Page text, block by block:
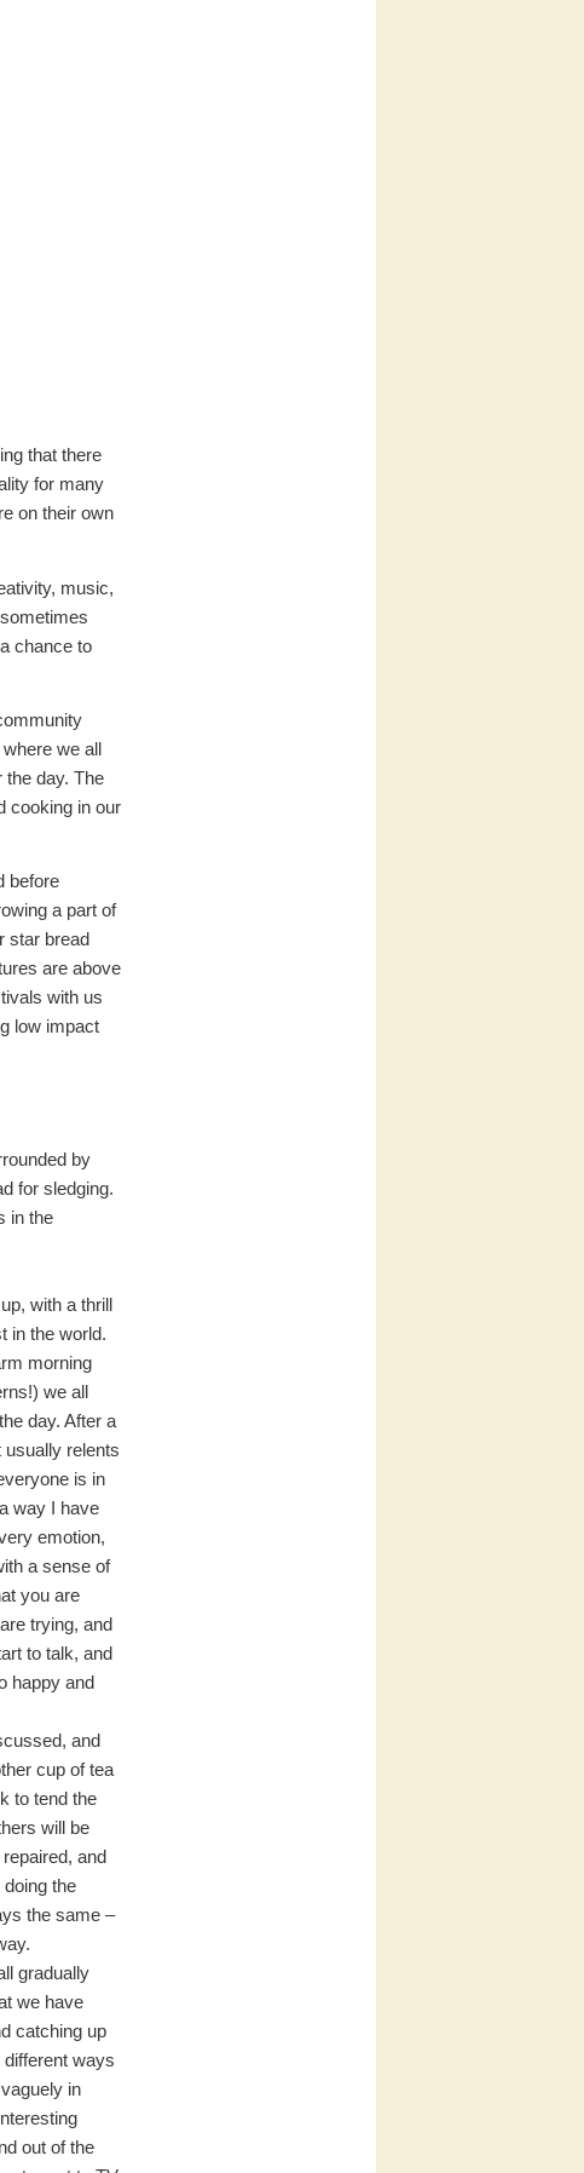
that there
for many
on their own
music,
chance to
we all
the day. The
cooking in our
before
a part of
star bread
are above
with us
low impact
by
for sledging.
in the
with a thrill
in the world.
morning
we all
day. After a
relents
is in
way I have
emotion,
a sense of
you are
trying, and
to talk, and
happy and
and
cup of tea
to tend the
will be
and
the
the same –
gradually
we have
catching up
ways
in
out of the